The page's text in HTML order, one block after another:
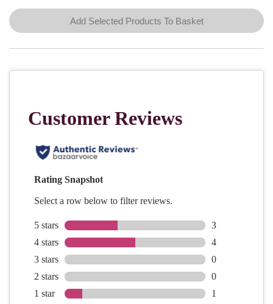
Add Selected Products To Basket